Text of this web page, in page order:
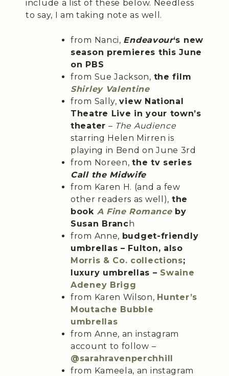
include a list of these below. Needless
to say, I am taking note as well.
from Nanci, Endeavour‘s new
season premieres this June
on PBS
from Sue Jackson, the film
Shirley Valentine
from Sally,view National
Theatre Live in your town’s
theater – The Audience
starring Helen Mirren is
playing in Bend on June 3rd
from Noreen,the tv series
Call the Midwife
from Karen H. (and a few
other readers as well), the
book A Fine Romanceby
Susan Branc h
from Anne, budget-friendly
umbrellas – Fulton, also
Morris & Co. collections;
luxury umbrellas – Swaine
Adeney Brigg
from Karen Wilson, Hunter’s
Moutache Bubble
umbrellas
from Anne, an instagram
account to follow –
@sarahravenperchhill
from Kameela, an instagram